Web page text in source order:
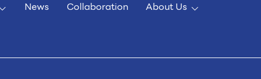
News Collaboration About Us